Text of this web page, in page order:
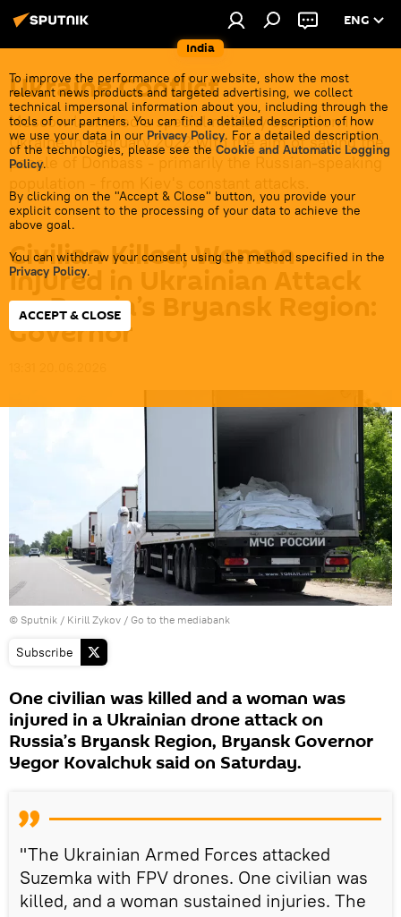
India
ENG
To improve the performance of our website, show the most
relevant news products and targeted advertising, we collect
technical impersonal information about you, including through the
tools of our partners. You can find a detailed description of how
we use your data in our Privacy Policy. For a detailed description
of the technologies, please see the Cookie and Automatic Logging
Policy.
By clicking on the "Accept & Close" button, you provide your
explicit consent to the processing of your data to achieve the
above goal.
You can withdraw your consent using the method specified in the
Privacy Policy.
ACCEPT & CLOSE
Ukraine Conflict
Moscow launched a special military operation in
Ukraine in February 2022 with the aim of saving the
people of Donbass - primarily the Russian-speaking
Civilian Killed, Woman
Injured in Ukrainian Attack
on Russia’s Bryansk Region:
Governor
© Sputnik / Kirill Zykov / Go to the mediabank
Subscribe
One civilian was killed and a woman was
injured in a Ukrainian drone attack on
Russia’s Bryansk Region, Bryansk Governor
Yegor Kovalchuk said on Saturday.
"The Ukrainian Armed Forces attacked
Suzemka with FPV drones. One civilian was
killed, and a woman sustained injuries. The